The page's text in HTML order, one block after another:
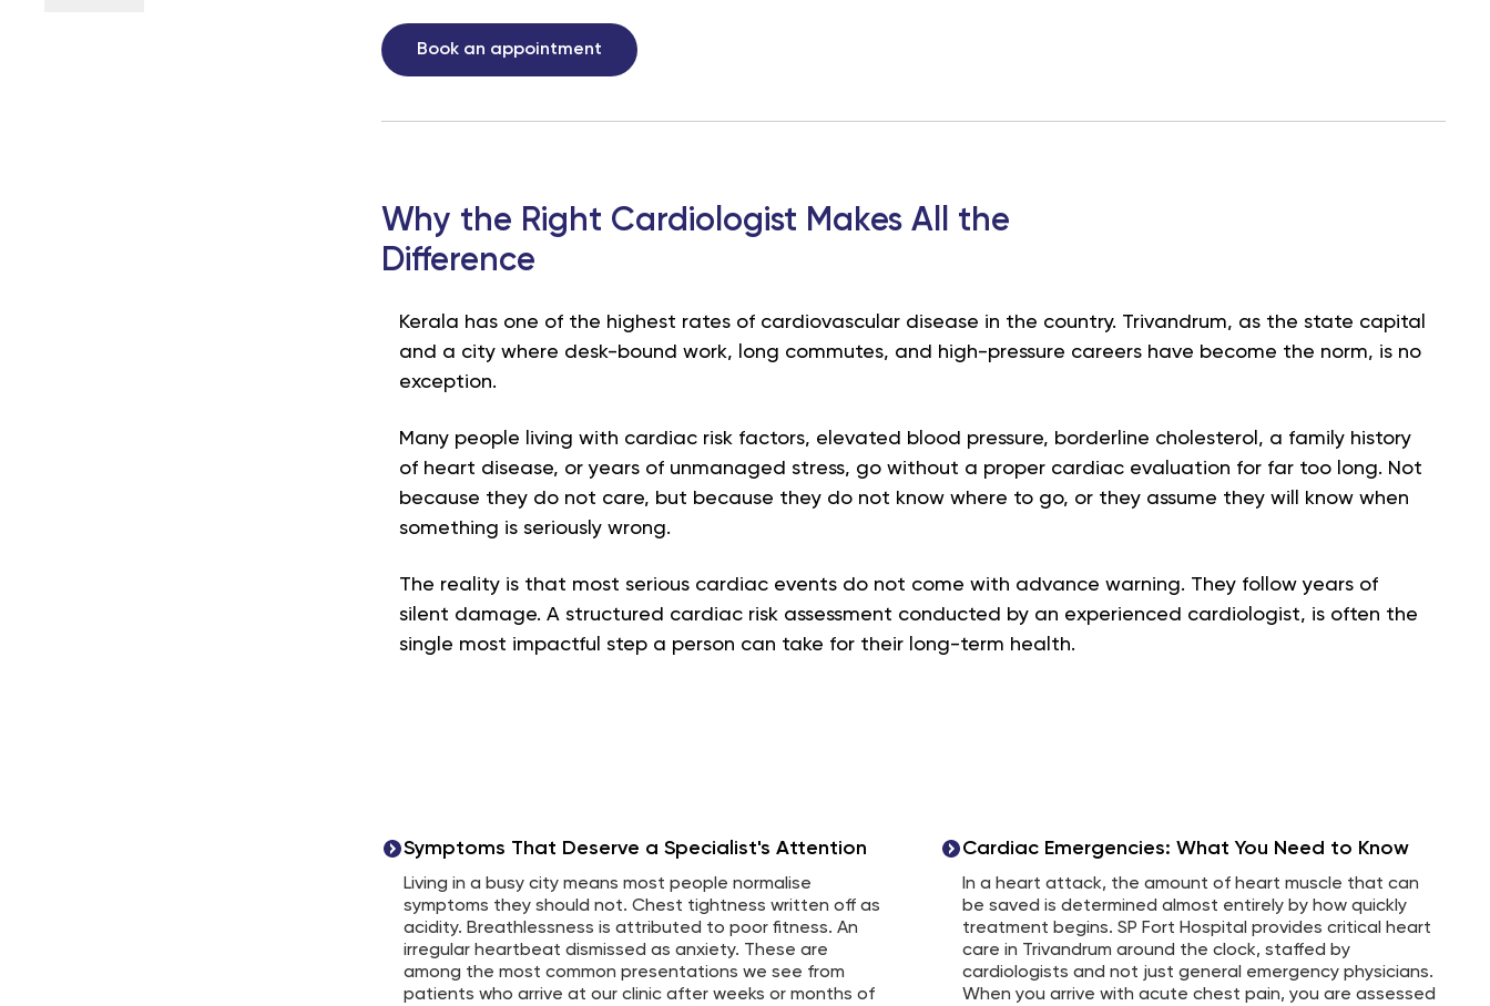
Book an appointment
Why the Right Cardiologist Makes All the
Difference
Kerala has one of the highest rates of cardiovascular disease in the country. Trivandrum, as the state capital
and a city where desk-bound work, long commutes, and high-pressure careers have become the norm, is no
exception.
Many people living with cardiac risk factors, elevated blood pressure, borderline cholesterol, a family history
of heart disease, or years of unmanaged stress, go without a proper cardiac evaluation for far too long. Not
because they do not care, but because they do not know where to go, or they assume they will know when
something is seriously wrong.
The reality is that most serious cardiac events do not come with advance warning. They follow years of
silent damage. A structured cardiac risk assessment conducted by an experienced cardiologist, is often the
single most impactful step a person can take for their long-term health.
Symptoms That Deserve a Specialist's Attention
Living in a busy city means most people normalise
symptoms they should not. Chest tightness written off as
acidity. Breathlessness is attributed to poor fitness. An
irregular heartbeat dismissed as anxiety. These are
among the most common presentations we see from
patients who arrive at our clinic after weeks or months of
Cardiac Emergencies: What You Need to Know
In a heart attack, the amount of heart muscle that can
be saved is determined almost entirely by how quickly
treatment begins. SP Fort Hospital provides critical heart
care in Trivandrum around the clock, staffed by
cardiologists and not just general emergency physicians.
When you arrive with acute chest pain, you are assessed